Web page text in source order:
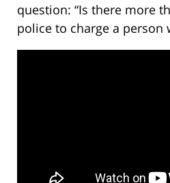
question: “Is there more
police to charge a person